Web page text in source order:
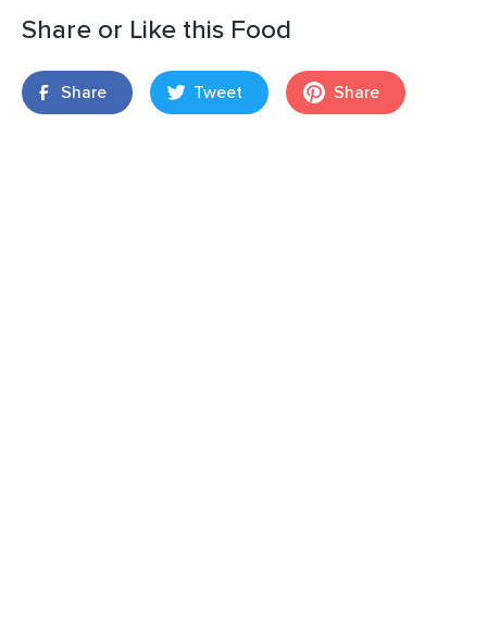
Share or Like this Food
Share Tweet Share